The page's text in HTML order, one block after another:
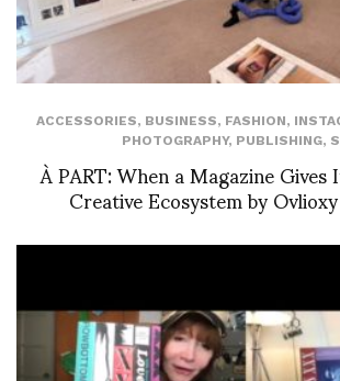
ACCESSORIES, BUSINESS, FASHION,
PHOTOGRAPHY, PUBLISHING,
À PART: When a Magazine
Creative Ecosystem by